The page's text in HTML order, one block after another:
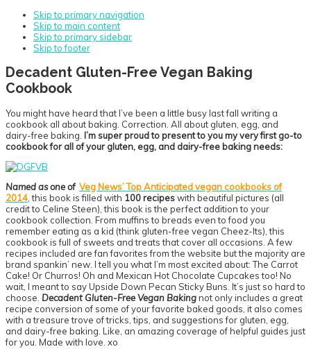
Skip to primary navigation
Skip to main content
Skip to primary sidebar
Skip to footer
Decadent Gluten-Free Vegan Baking
Cookbook
You might have heard that I’ve been a little busy last fall writing a
cookbook all about baking. Correction. All about gluten, egg, and
dairy-free baking. I’m super proud to present to you my very first go-to
cookbook for all of your gluten, egg, and dairy-free baking needs:
Named as one of Veg News’ Top Anticipated vegan cookbooks of
2014, this book is filled with 100 recipeswith beautiful pictures (all
credit to Celine Steen), this book is the perfect addition to your
cookbook collection. From muffins to breads even to food you
remember eating as a kid (think gluten-free vegan Cheez-Its), this
cookbook is full of sweets and treats that cover all occasions. A few
recipes included are fan favorites from the website but the majority are
brand spankin’ new. I tell you what I’m most excited about: The Carrot
Cake! Or Churros! Oh and Mexican Hot Chocolate Cupcakes too! No
wait, I meant to say Upside Down Pecan Sticky Buns. It’s just so hard to
choose. Decadent Gluten-Free Vegan Bakingnot only includes a great
recipe conversion of some of your favorite baked goods, it also comes
with a treasure trove of tricks, tips, and suggestions for gluten, egg,
and dairy-free baking. Like, an amazing coverage of helpful guides just
for you. Made with love. xo